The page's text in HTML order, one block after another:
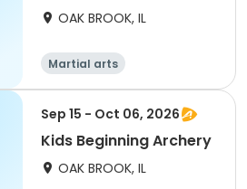
OAK BROOK, IL
Martial arts
Sep 15 - Oct 06, 2026
Kids Beginning Archery
OAK BROOK, IL